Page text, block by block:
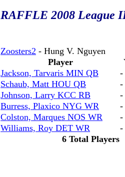
RAFFLE 2008 League
Zoosters2 - Hung V. Nguyen
Player
Jackson, Tarvaris MIN QB
-
Schaub, Matt HOU QB
-
Johnson, Larry KCC RB
-
Burress, Plaxico NYG WR
-
Colston, Marques NOS WR
-
Williams, Roy DET WR
-
6 Total Players